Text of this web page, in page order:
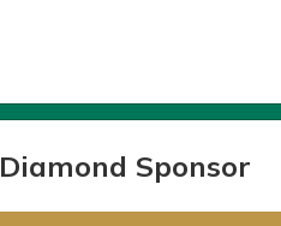
Diamond Sponsor